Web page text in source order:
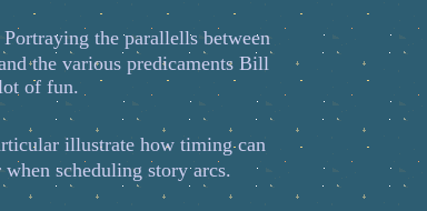
the parallells between
the various predicaments Bill
of fun.
illustrate how timing can
scheduling story arcs.